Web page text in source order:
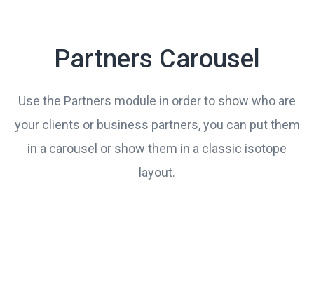
Partners Carousel
Use the Partners module in order to show who are
your clients or business partners, you can put them
in a carousel or show them in a classic isotope
layout.